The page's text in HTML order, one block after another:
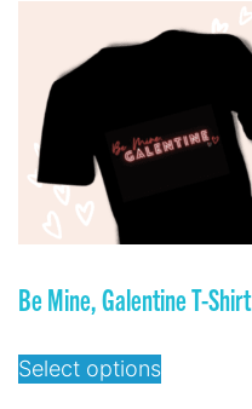
Be Mine, Galentine T-Shirt
Select options